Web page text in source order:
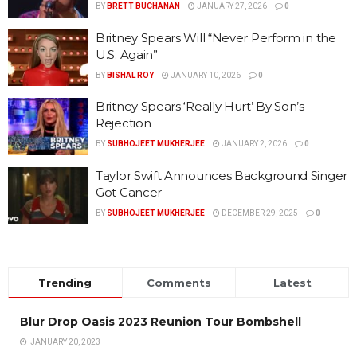
BY BRETT BUCHANAN JANUARY 27, 2026 0
Britney Spears Will “Never Perform in the
U.S. Again”
BY BISHAL ROY JANUARY 10, 2026 0
Britney Spears ‘Really Hurt’ By Son’s
Rejection
BY SUBHOJEET MUKHERJEE JANUARY 2, 2026 0
Taylor Swift Announces Background Singer
Got Cancer
BY SUBHOJEET MUKHERJEE DECEMBER 29, 2025 0
Trending Comments Latest
Blur Drop Oasis 2023 Reunion Tour Bombshell
JANUARY 20, 2023